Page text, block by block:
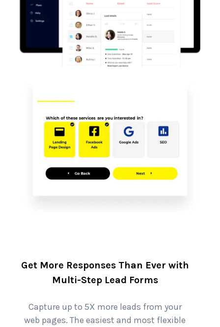
Get More Responses Than Ever with
Multi-Step Lead Forms
Capture up to 5X more leads from your
web pages. The easiest and most flexible